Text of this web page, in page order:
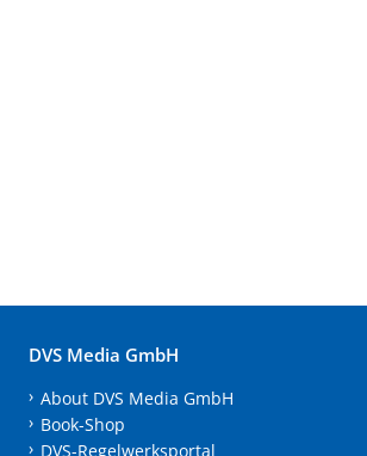
DVS Media GmbH
About DVS Media GmbH
Book-Shop
DVS-Regelwerksportal